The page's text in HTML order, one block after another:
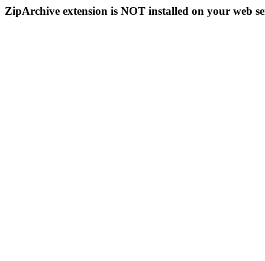
ZipArchive extension is NOT installed on your web